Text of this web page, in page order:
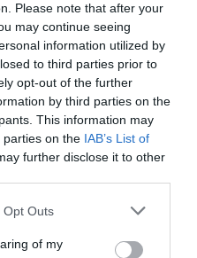
Please note that after your
may continue seeing
information utilized by
to third parties prior to
opt-out of the further
by third parties on the
This information may
parties on the IAB’s List of
further disclose it to other
uses one or more Google
behaviour. You may click to
Opt Outs
of my
TO DO